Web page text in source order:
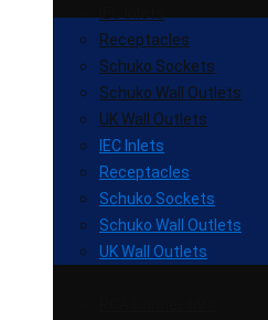
Receptacles
Schuko Sockets
Schuko Wall Outlets
UK Wall Outlets
IEC Inlets
Receptacles
Schuko Sockets
Schuko Wall Outlets
UK Wall Outlets